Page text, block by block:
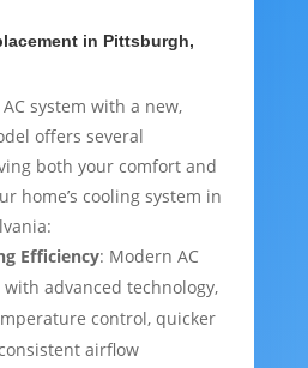
in Pittsburgh,
system with a new,
offers several
both your comfort and
home’s cooling system in
Efficiency: Modern AC
advanced technology,
control, quicker
airflow